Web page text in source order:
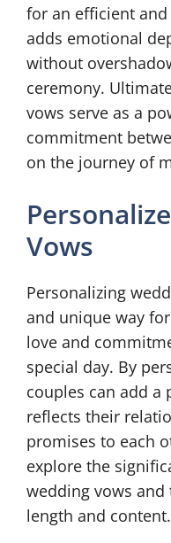
for an efficient
adds emotional
without
ceremony.
vows serve as a
commitment
on the journey of
Vows
Personalizing
and unique way
love and
special day. By
couples can add a
reflects their
promises to each
explore the
wedding vows
length and content.